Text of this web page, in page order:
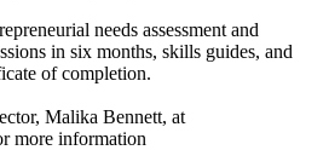
needs assessment and
in six months, skills guides, and
of completion.
Malika Bennett, at
more information